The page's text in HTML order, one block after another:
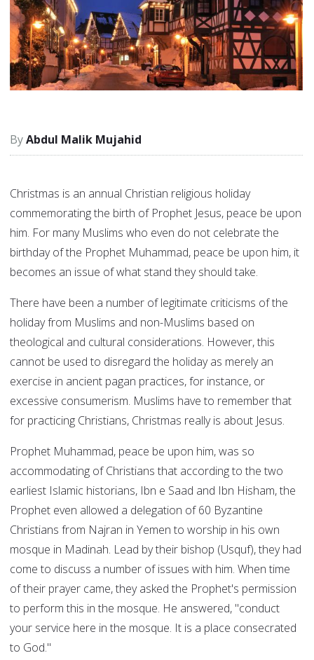
Abdul Malik Mujahid
Christmas is an annual Christian religious holiday
commemorating the birth of Prophet Jesus, peace be upon
him. For many Muslims who even do not celebrate the
birthday of the Prophet Muhammad, peace be upon him, it
becomes an issue of what stand they should take.
There have been a number of legitimate criticisms of the
holiday from Muslims and non-Muslims based on
theological and cultural considerations. However, this
cannot be used to disregard the holiday as merely an
exercise in ancient pagan practices, for instance, or
excessive consumerism. Muslims have to remember that
for practicing Christians, Christmas really is about Jesus.
Prophet Muhammad, peace be upon him, was so
accommodating of Christians that according to the two
earliest Islamic historians, Ibn e Saad and Ibn Hisham, the
Prophet even allowed a delegation of 60 Byzantine
Christians from Najran in Yemen to worship in his own
mosque in Madinah. Lead by their bishop (Usquf), they had
come to discuss a number of issues with him. When time
of their prayer came, they asked the Prophet's permission
to perform this in the mosque. He answered, "conduct
your service here in the mosque. It is a place consecrated
to God."